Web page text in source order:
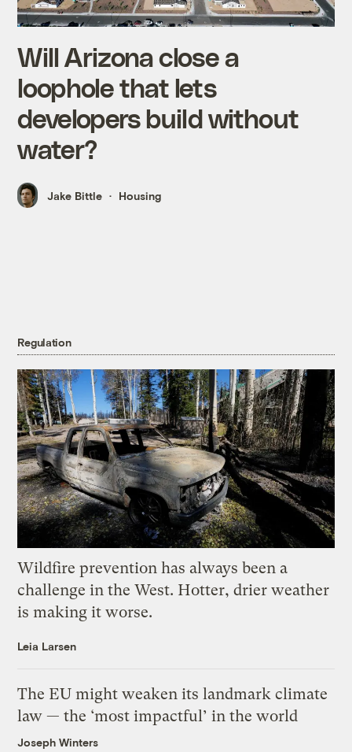
Will Arizona close a
loophole that lets
developers build without
water?
Jake Bittle Housing
Regulation
Wildfire prevention has always been a
challenge in the West. Hotter, drier weather
is making it worse.
Leia Larsen
The EU might weaken its landmark climate
law — the ‘most impactful’ in the world
Joseph Winters